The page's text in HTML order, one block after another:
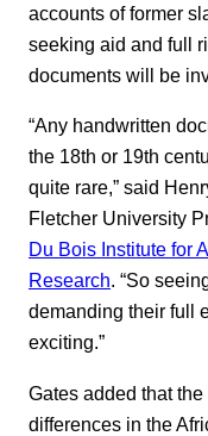
accounts of former
seeking aid and full
documents will be
“Any handwritten
the 18th or 19th
quite rare,” said
Fletcher University
Du Bois Institute for
Research. “So
demanding their full
exciting.”
Gates added that
differences in the